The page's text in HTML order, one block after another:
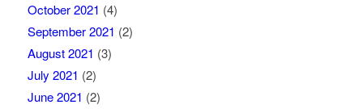
October 2021 (4)
September 2021 (2)
August 2021 (3)
July 2021 (2)
June 2021 (2)